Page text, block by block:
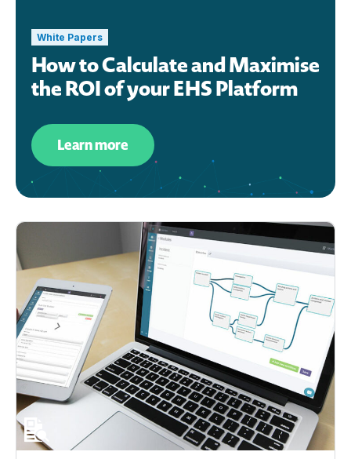
White Papers
How to Calculate and Maximise
the ROI of your EHS Platform
Learn more